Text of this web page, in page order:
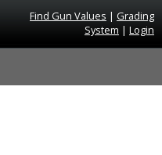
Find Gun Values | Grading
System | Login